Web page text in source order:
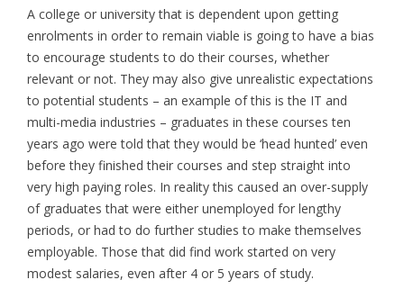
A college or university that is dependent upon getting
enrolments in order to remain viable is going to have a bias
to encourage students to do their courses, whether
relevant or not. They may also give unrealistic expectations
to potential students – an example of this is the IT and
multi-media industries – graduates in these courses ten
years ago were told that they would be ‘head hunted’ even
before they finished their courses and step straight into
very high paying roles. In reality this caused an over-supply
of graduates that were either unemployed for lengthy
periods, or had to do further studies to make themselves
employable. Those that did find work started on very
modest salaries, even after 4 or 5 years of study.